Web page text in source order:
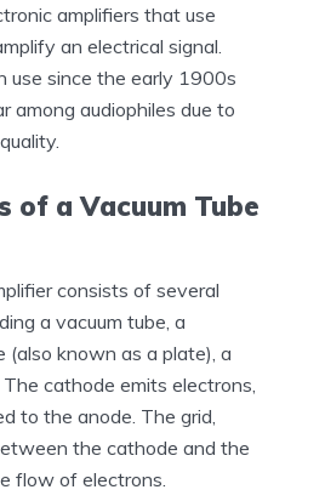
amplifiers that use
an electrical signal.
use since the early 1900s
among audiophiles due to
of a Vacuum Tube
consists of several
a vacuum tube, a
(also known as a plate), a
cathode emits electrons,
to the anode. The grid,
the cathode and the
flow of electrons.